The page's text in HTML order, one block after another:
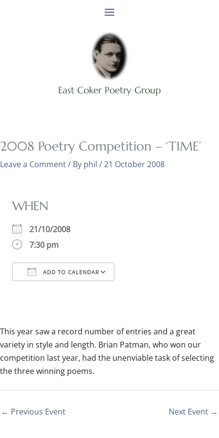
East Coker Poetry Group
2008 Poetry Competition – ‘TIME’
Leave a Comment/ By phil /21 October 2008
WHEN
21/10/2008
7:30 pm
ADD TO CALENDAR
This year saw a record number of entries and a great
variety in style and length. Brian Patman, who won our
competition last year, had the unenviable task of selecting
the three winning poems.
← Previous Event Next Event →